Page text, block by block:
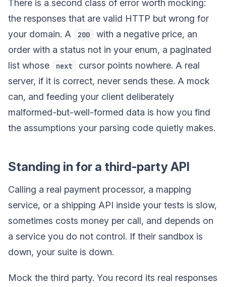
There is a second class of error worth mocking:
the responses that are valid HTTP but wrong for
your domain. A
200
with a negative price, an
order with a status not in your enum, a paginated
list whose
next
cursor points nowhere. A real
server, if it is correct, never sends these. A mock
can, and feeding your client deliberately
malformed-but-well-formed data is how you find
the assumptions your parsing code quietly makes.
Standing in for a third-party API
Calling a real payment processor, a mapping
service, or a shipping API inside your tests is slow,
sometimes costs money per call, and depends on
a service you do not control. If their sandbox is
down, your suite is down.
Mock the third party. You record its real responses